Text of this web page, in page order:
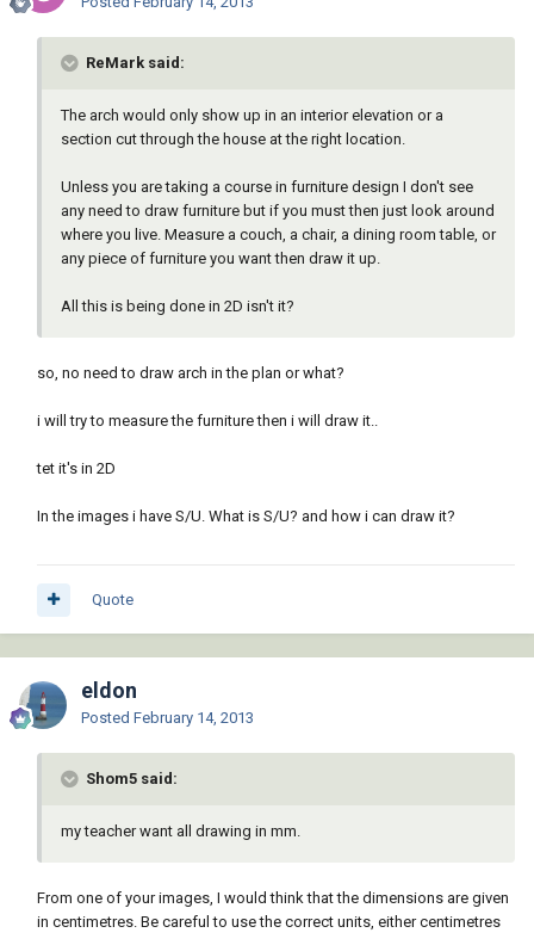
ReMark said:
The arch would only show up in an interior elevation or a
section cut through the house at the right location.
Unless you are taking a course in furniture design I don't see
any need to draw furniture but if you must then just look around
where you live. Measure a couch, a chair, a dining room table, or
any piece of furniture you want then draw it up.
All this is being done in 2D isn't it?
so, no need to draw arch in the plan or what?
i will try to measure the furniture then i will draw it..
tet it's in 2D
In the images i have S/U. What is S/U? and how i can draw it?
Quote
eldon
Posted February 14, 2013
Shom5 said:
my teacher want all drawing in mm.
From one of your images, I would think that the dimensions are given
in centimetres. Be careful to use the correct units, either centimetres